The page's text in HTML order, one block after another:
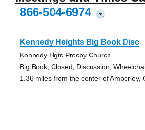
866-504-6974
?
Kennedy Heights Big Book Disc
Kennedy Hgts Presby Church
Big Book, Closed, Discussion,
1.36 miles from the center of Amberley,